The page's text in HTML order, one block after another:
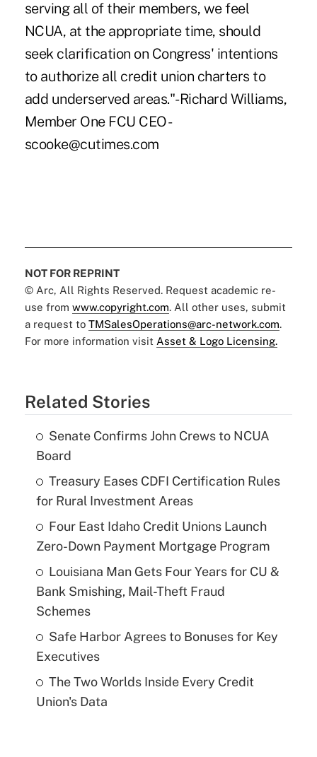
serving all of their members, we feel
NCUA, at the appropriate time, should
seek clarification on Congress' intentions
to authorize all credit union charters to
add underserved areas."-Richard Williams,
Member One FCU CEO -
scooke@cutimes.com
NOT FOR REPRINT
© Arc, All Rights Reserved. Request academic re-
use from www.copyright.com. All other uses, submit
a request to TMSalesOperations@arc-network.com.
For more information visit Asset & Logo Licensing.
Related Stories
Senate Confirms John Crews to NCUA
Board
Treasury Eases CDFI Certification Rules
for Rural Investment Areas
Four East Idaho Credit Unions Launch
Zero-Down Payment Mortgage Program
Louisiana Man Gets Four Years for CU &
Bank Smishing, Mail-Theft Fraud
Schemes
Safe Harbor Agrees to Bonuses for Key
Executives
The Two Worlds Inside Every Credit
Union's Data